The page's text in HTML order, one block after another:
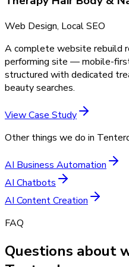
Web Design, Local SEO
A complete website rebuild
performing site — mobile-
structured with dedicated
beauty searches.
View Case Study
Other things we do in
AI Business Automation
AI Chatbots
AI Content Creation
FAQ
Questions about